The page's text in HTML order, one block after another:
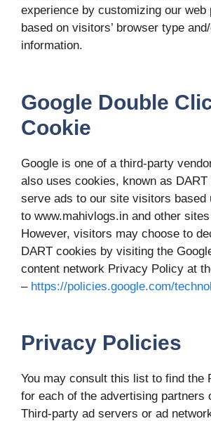
experience by customizing our web
based on visitors’ browser type
information.
Google Double
Cookie
Google is one of a third-party
also uses cookies, known as
serve ads to our site visitors based
to www.mahivlogs.in and other
However, visitors may choose to
DART cookies by visiting the
content network Privacy Policy at
– https://policies.google.com/
Privacy Policies
You may consult this list to find the
for each of the advertising partners
Third-party ad servers or ad